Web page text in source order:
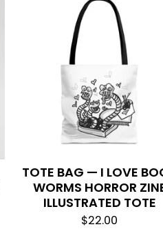
TOTE BAG — I LOVE
WORMS HORROR
ILLUSTRATED TOTE
$22.00